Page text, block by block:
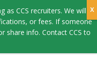
as CCS recruiters. We will
or fees. If someone
share info. Contact CCS to